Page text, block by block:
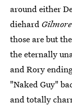
around either
diehard
those are but
the eternally
and Rory
"Naked Guy"
and totally